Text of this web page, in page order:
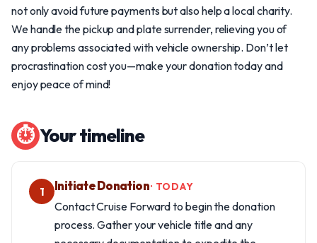
not only avoid future payments but also help a local charity.
We handle the pickup and plate surrender, relieving you of
any problems associated with vehicle ownership. Don’t let
procrastination cost you—make your donation today and
enjoy peace of mind!
⏱ Your timeline
1 Initiate Donation· TODAY
Contact Cruise Forward to begin the donation
process. Gather your vehicle title and any